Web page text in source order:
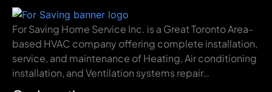
For Saving Home Service Inc. is a Great Toronto Area-
based HVAC company offering complete installation,
service, and maintenance of Heating, Air conditioning
installation, and Ventilation systems repair…